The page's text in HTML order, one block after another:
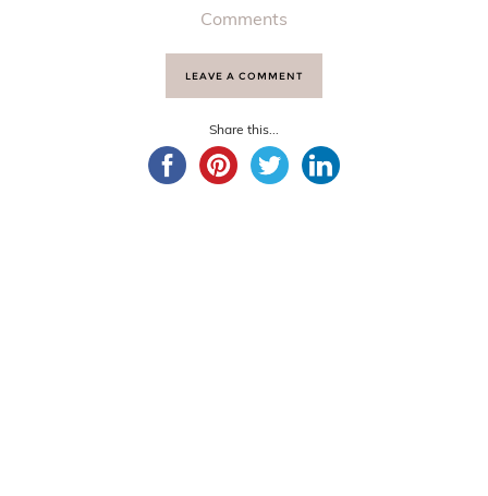
Comments
LEAVE A COMMENT
Share this...